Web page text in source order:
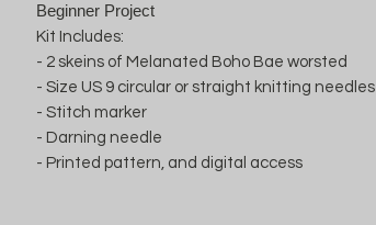
Beginner Project
Kit Includes:
- 2 skeins of Melanated Boho Bae worsted
- Size US 9 circular or straight knitting needles
- Stitch marker
- Darning needle
- Printed pattern, and digital access